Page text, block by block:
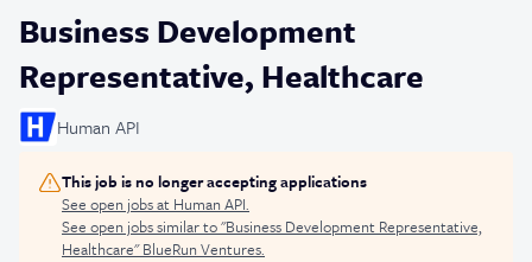
Business Development
Representative, Healthcare
Human API
This job is no longer accepting applications
See open jobs at Human API.
See open jobs similar to "Business Development Representative,
Healthcare"BlueRun Ventures.